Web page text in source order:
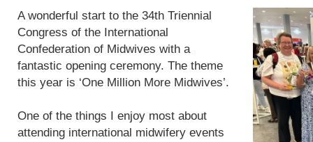
A wonderful start to the 34th Triennial
Congress of the International
Confederation of Midwives with a
fantastic opening ceremony. The theme
this year is ‘One Million More Midwives’.
One of the things I enjoy most about
attending international midwifery events